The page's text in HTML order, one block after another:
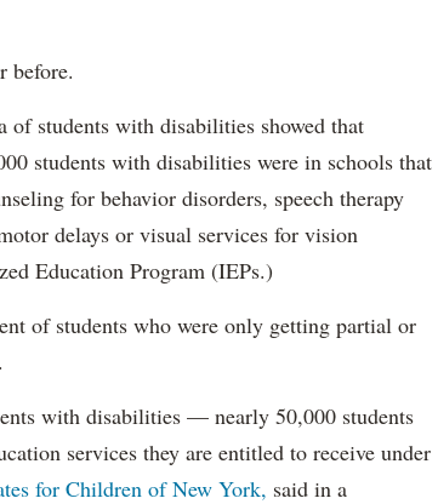
before.
students with disabilities showed that
students with disabilities were in schools that
for behavior disorders, speech therapy
delays or visual services for vision
Education Program (IEPs.)
of students who were only getting partial or
with disabilities — nearly 50,000 students
services they are entitled to receive under
for Children of New York, said in a